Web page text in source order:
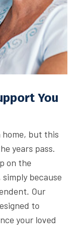
You
home, but this
years pass.
on the
because
Our
to
your loved